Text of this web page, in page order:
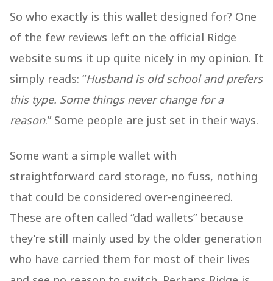
So who exactly is this wallet designed for? One
of the few reviews left on the official Ridge
website sums it up quite nicely in my opinion. It
simply reads: “Husband is old school and prefers
this type. Some things never change for a
reason.” Some people are just set in their ways.
Some want a simple wallet with
straightforward card storage, no fuss, nothing
that could be considered over-engineered.
These are often called “dad wallets” because
they’re still mainly used by the older generation
who have carried them for most of their lives